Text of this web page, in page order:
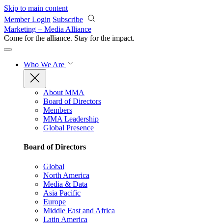
Skip to main content
Member Login Subscribe
Marketing + Media Alliance
Come for the alliance. Stay for the impact.
Who We Are
About MMA
Board of Directors
Members
MMA Leadership
Global Presence
Board of Directors
Global
North America
Media & Data
Asia Pacific
Europe
Middle East and Africa
Latin America